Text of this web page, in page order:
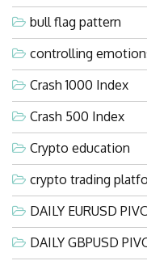
bull flag pattern
controlling
Crash 1000 Index
Crash 500 Index
Crypto education
crypto trading
DAILY EURUSD
DAILY GBPUSD